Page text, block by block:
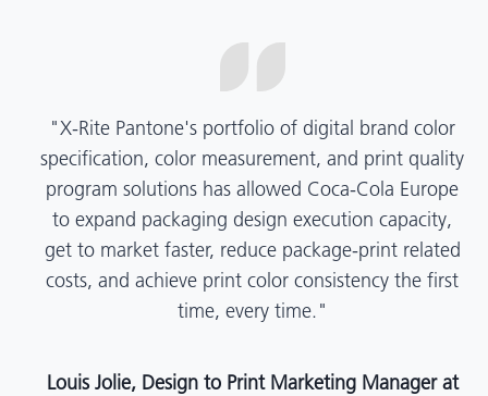
"X-Rite Pantone's portfolio of digital brand color
specification, color measurement, and print quality
program solutions has allowed Coca-Cola Europe
to expand packaging design execution capacity,
get to market faster, reduce package-print related
costs, and achieve print color consistency the first
time, every time."
Louis Jolie, Design to Print Marketing Manager at